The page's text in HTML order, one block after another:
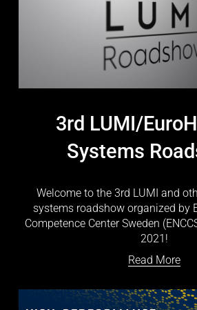
3rd LUMI/
Systems
Welcome to the 3rd LUMI and
systems roadshow organized by
Competence Center Sweden
2021!
Read More